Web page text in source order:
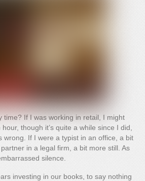
time? If I was working in retail, I might
though it’s quite a while since I did,
wrong. If I were a typist in an office, a bit
in a legal firm, a bit more still. As
silence.
investing in our books, to say nothing